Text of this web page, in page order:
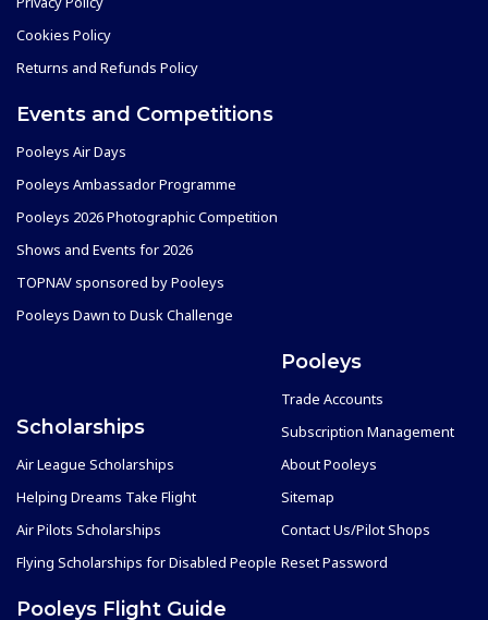
Cookies Policy
Returns and Refunds Policy
Events and Competitions
Pooleys Air Days
Pooleys Ambassador Programme
Pooleys 2026 Photographic Competition
Shows and Events for 2026
TOPNAV sponsored by Pooleys
Pooleys Dawn to Dusk Challenge
Scholarships
Air League Scholarships
Helping Dreams Take Flight
Air Pilots Scholarships
Flying Scholarships for Disabled People
Pooleys
Trade Accounts
Subscription Management
About Pooleys
Sitemap
Contact Us/Pilot Shops
Reset Password
Pooleys Flight Guide